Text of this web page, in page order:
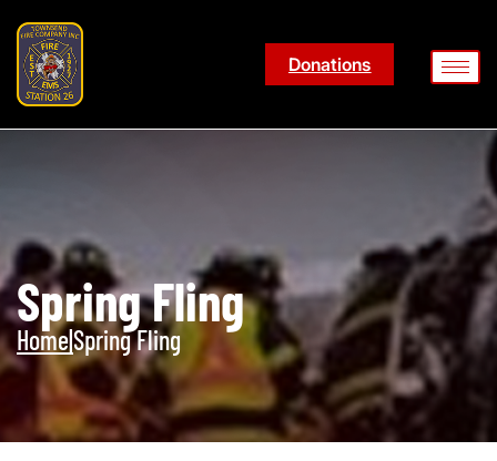
Donations
Spring Fling
Home|Spring Fling